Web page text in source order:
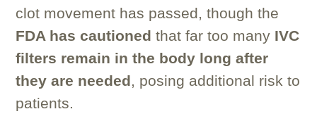
clot movement has passed, though the
FDA has cautioned that far too many IVC
filters remain in the body long after
they are needed, posing additional risk to
patients.